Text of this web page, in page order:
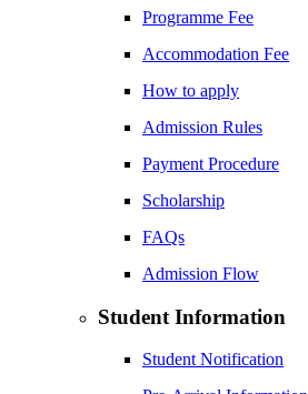
Programme Fee
Accommodation Fee
How to apply
Admission Rules
Payment Procedure
Scholarship
FAQs
Admission Flow
Student Information
Student Notification